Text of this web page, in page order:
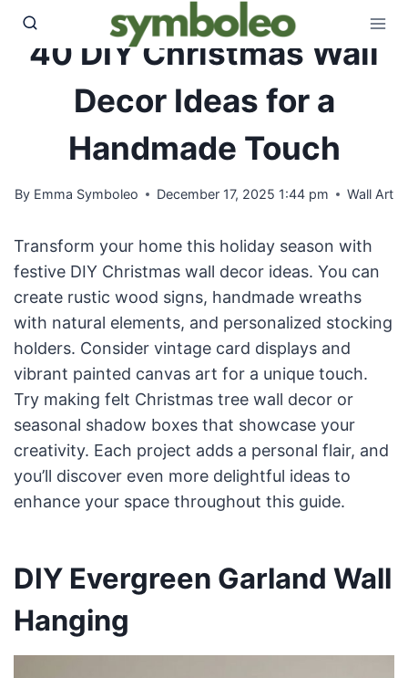
Skip
content40 DIY Christmas Wall
Decor Ideas for a
Handmade Touch
By Emma Symboleo December 17, 2025 1:44 pm Wall Art
Transform your home this holiday season with
festive DIY Christmas wall decor ideas. You can
create rustic wood signs, handmade wreaths
with natural elements, and personalized stocking
holders. Consider vintage card displays and
vibrant painted canvas art for a unique touch.
Try making felt Christmas tree wall decor or
seasonal shadow boxes that showcase your
creativity. Each project adds a personal flair, and
you’ll discover even more delightful ideas to
enhance your space throughout this guide.
DIY Evergreen Garland Wall
Hanging